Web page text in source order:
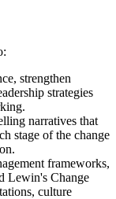
strengthen
strategies
narratives that
stage of the change
frameworks,
Lewin's Change
culture